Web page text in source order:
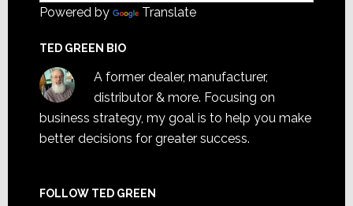
Powered by Translate
TED GREEN BIO
A former dealer, manufacturer,
distributor & more. Focusing on
business strategy, my goal is to help you make
better decisions for greater success.
FOLLOW TED GREEN